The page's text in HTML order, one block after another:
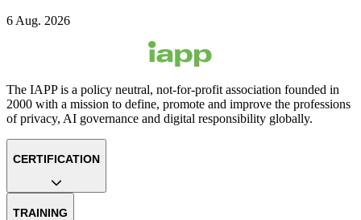
6 Aug. 2026
The IAPP is a policy neutral, not-for-profit association founded in
2000 with a mission to define, promote and improve the professions
of privacy, AI governance and digital responsibility globally.
CERTIFICATION
TRAINING